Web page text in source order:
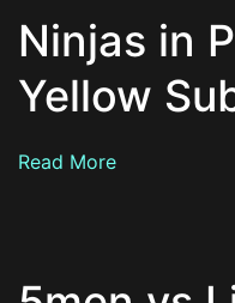
Ninjas in
Yellow
Read More